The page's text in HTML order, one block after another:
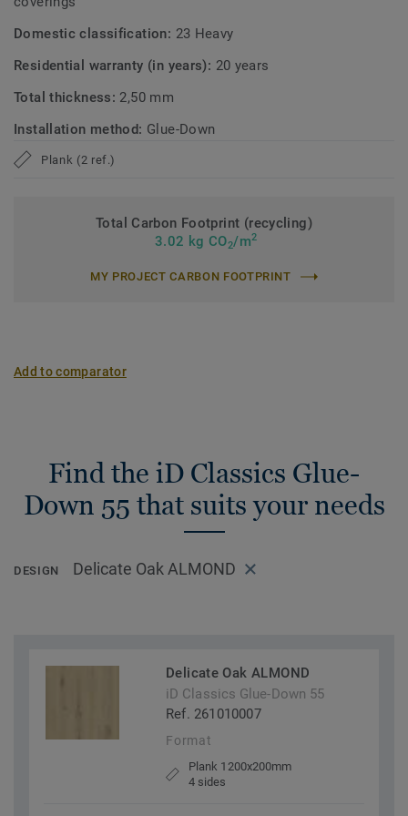
Domestic classification: 23 Heavy
Residential warranty (in years): 20 years
Total thickness: 2,50 mm
Installation method: Glue-Down
Plank (2 ref.)
Total Carbon Footprint (recycling)
3.02 kg CO2/m2
MY PROJECT CARBON FOOTPRINT
Add to comparator
Find the iD Classics Glue-
Down 55 that suits your needs
DESIGN Delicate Oak ALMOND
Delicate Oak ALMOND
iD Classics Glue-Down 55
Ref. 261010007
Format
Plank 1200x200mm
4 sides